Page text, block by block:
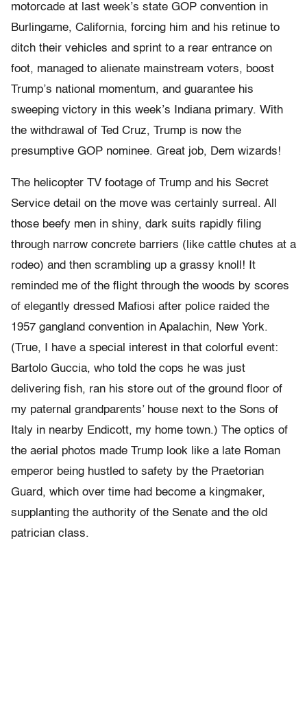
motorcade at last week’s state GOP convention in
Burlingame, California, forcing him and his retinue to
ditch their vehicles and sprint to a rear entrance on
foot, managed to alienate mainstream voters, boost
Trump’s national momentum, and guarantee his
sweeping victory in this week’s Indiana primary. With
the withdrawal of Ted Cruz, Trump is now the
presumptive GOP nominee. Great job, Dem wizards!
The helicopter TV footage of Trump and his Secret
Service detail on the move was certainly surreal. All
those beefy men in shiny, dark suits rapidly filing
through narrow concrete barriers (like cattle chutes at a
rodeo) and then scrambling up a grassy knoll! It
reminded me of the flight through the woods by scores
of elegantly dressed Mafiosi after police raided the
1957 gangland convention in Apalachin, New York.
(True, I have a special interest in that colorful event:
Bartolo Guccia, who told the cops he was just
delivering fish, ran his store out of the ground floor of
my paternal grandparents’ house next to the Sons of
Italy in nearby Endicott, my home town.) The optics of
the aerial photos made Trump look like a late Roman
emperor being hustled to safety by the Praetorian
Guard, which over time had become a kingmaker,
supplanting the authority of the Senate and the old
patrician class.